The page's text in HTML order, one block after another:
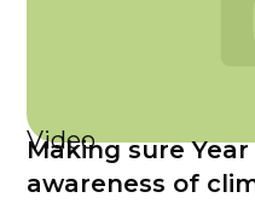
Video
Making sure
awareness of